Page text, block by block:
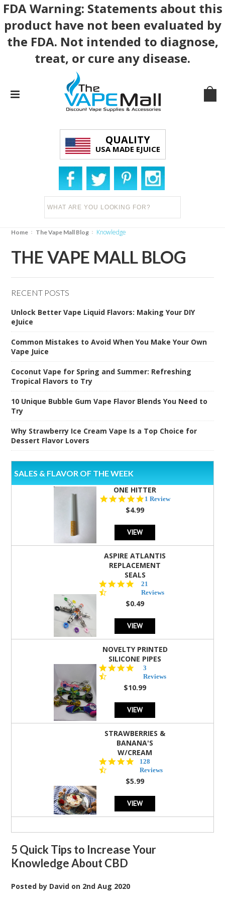
FDA Warning: Statements about this
product have not been evaluated by
the FDA. Not intended to diagnose,
treat, or cure any disease.
QUALITY
USA MADE EJUICE
Home The Vape Mall Blog Knowledge
THE VAPE MALL BLOG
RECENT POSTS
Unlock Better Vape Liquid Flavors: Making Your DIY
eJuice
Common Mistakes to Avoid When You Make Your Own
Vape Juice
Coconut Vape for Spring and Summer: Refreshing
Tropical Flavors to Try
10 Unique Bubble Gum Vape Flavor Blends You Need to
Try
Why Strawberry Ice Cream Vape Is a Top Choice for
Dessert Flavor Lovers
SALES & FLAVOR OF THE WEEK
ONE HITTER
5.0
1 Review
$4.99
VIEW
ASPIRE ATLANTIS
REPLACEMENT
SEALS
4.7
star
rating
21
Reviews
$0.49
VIEW
NOVELTY PRINTED
SILICONE PIPES
star
rating
3
Reviews
$10.99
VIEW
STRAWBERRIES &
BANANA'S
W/CREAM
4.5
star
rating
128
Reviews
$5.99
VIEW
5 Quick Tips to Increase Your
Knowledge About CBD
Posted by David on 2nd Aug 2020